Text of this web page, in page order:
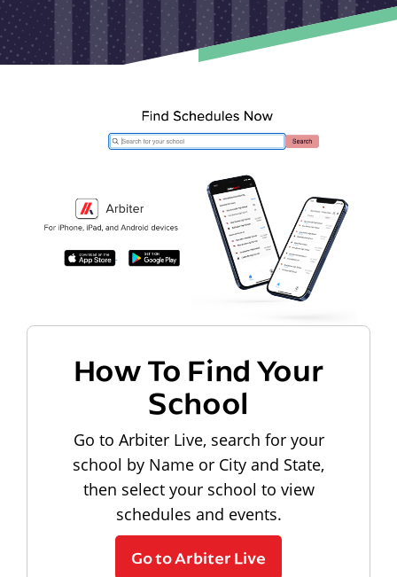
How To Find Your
School
Go to Arbiter Live, search for your
school by Name or City and State,
then select your school to view
schedules and events.
Go to Arbiter Live